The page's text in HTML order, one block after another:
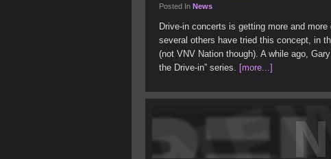
Posted In News
Drive-in concerts is getting more and
several others have tried this concept, in
(not VNV Nation though). A while ago,
the Drive-in” series. [more...]